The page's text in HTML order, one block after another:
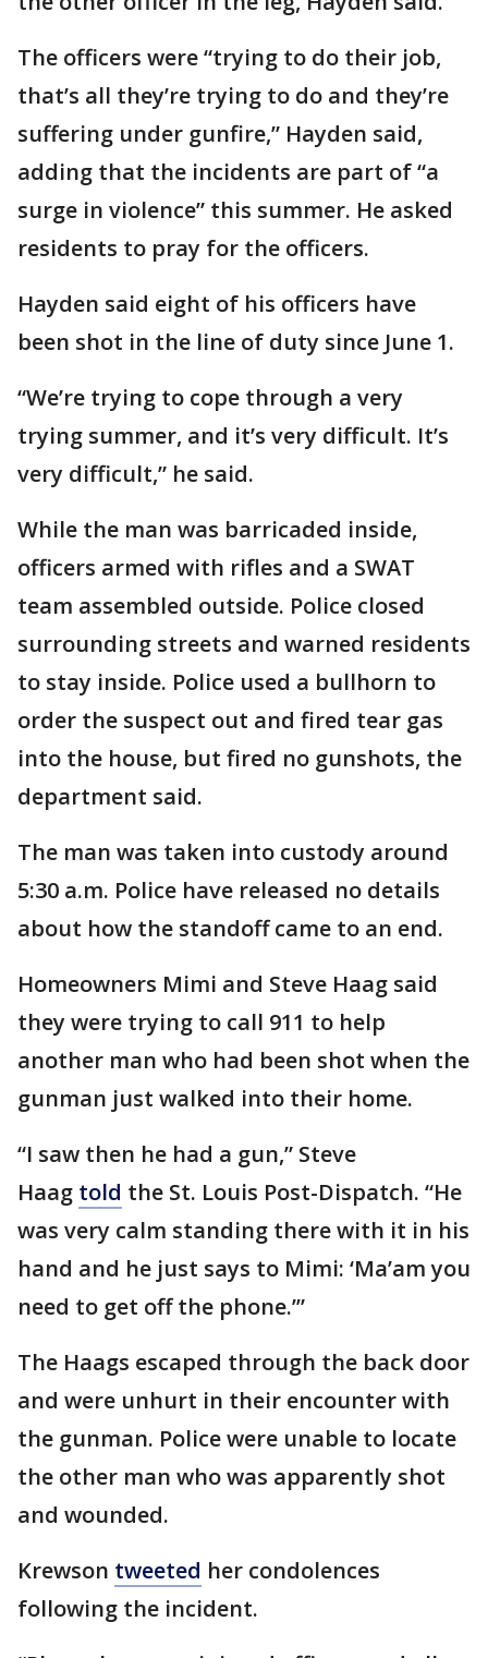
The officers were “trying to do their job,
that’s all they’re trying to do and they’re
suffering under gunfire,” Hayden said,
adding that the incidents are part of “a
surge in violence” this summer. He asked
residents to pray for the officers.
Hayden said eight of his officers have
been shot in the line of duty since June 1.
“We’re trying to cope through a very
trying summer, and it’s very difficult. It’s
very difficult,” he said.
While the man was barricaded inside,
officers armed with rifles and a SWAT
team assembled outside. Police closed
surrounding streets and warned residents
to stay inside. Police used a bullhorn to
order the suspect out and fired tear gas
into the house, but fired no gunshots, the
department said.
The man was taken into custody around
5:30 a.m. Police have released no details
about how the standoff came to an end.
Homeowners Mimi and Steve Haag said
they were trying to call 911 to help
another man who had been shot when the
gunman just walked into their home.
“I saw then he had a gun,” Steve
Haag told the St. Louis Post-Dispatch. “He
was very calm standing there with it in his
hand and he just says to Mimi: ‘Ma’am you
need to get off the phone.’”
The Haags escaped through the back door
and were unhurt in their encounter with
the gunman. Police were unable to locate
the other man who was apparently shot
and wounded.
Krewson tweeted her condolences
following the incident.